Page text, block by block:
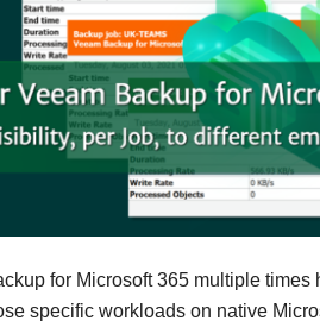
for Microsoft 365 multiple times
specific workloads on native